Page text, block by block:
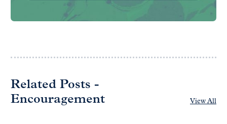
Related Posts -
Encouragement
View All